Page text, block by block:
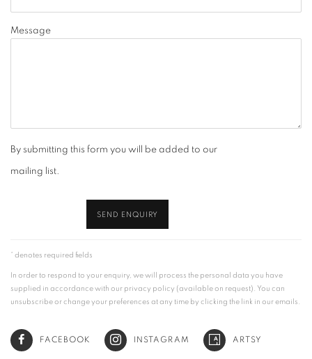
Message
By submitting this form you will be added to our
mailing list.
SEND ENQUIRY
* denotes required fields
In order to respond to your enquiry, we will process the personal data you have
supplied in accordance with our privacy policy (available on request). You can
unsubscribe or change your preferences at any time by clicking the link in our emails.
FACEBOOK INSTAGRAM ARTSY